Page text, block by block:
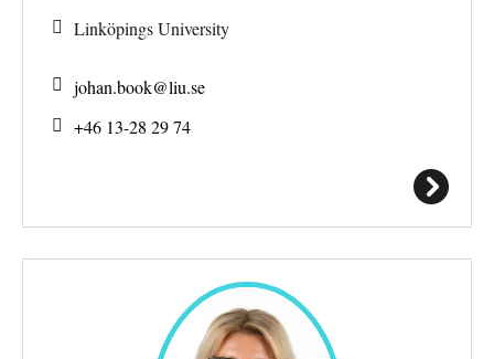
Linköpings University
johan.book@liu.se
+46 13-28 29 74